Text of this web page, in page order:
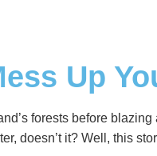
Up
forests before
doesn’t it? Well, this